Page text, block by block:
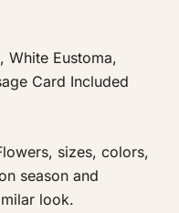
White Eustoma,
Card Included
sizes, colors,
season and
look.